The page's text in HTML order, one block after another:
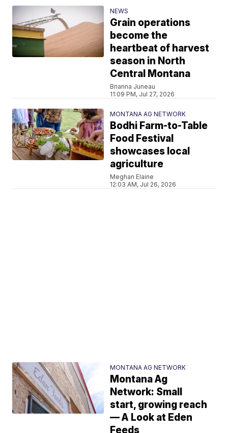
NEWS
Grain operations
become the
heartbeat of harvest
season in North
Central Montana
Brianna Juneau
11:09 PM, Jul 27, 2026
MONTANA AG NETWORK
Bodhi Farm-to-Table
Food Festival
showcases local
agriculture
Meghan Elaine
12:03 AM, Jul 26, 2026
MONTANA AG NETWORK
Montana Ag
Network: Small
start, growing reach
— A Look at Eden
Feeds